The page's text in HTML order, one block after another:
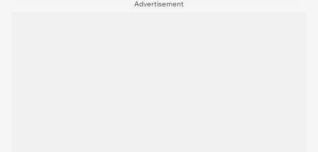
Advertisement